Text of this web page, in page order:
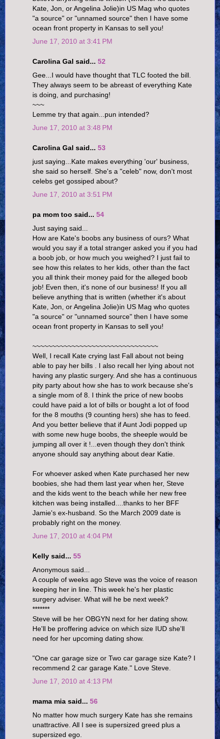
Kate, Jon, or Angelina Jolie)in US Mag who quotes
"a source" or "unnamed source" then I have some
ocean front property in Kansas to sell you!
June 17, 2010 at 3:41 PM
Carolina Gal said... 52
Gee...I would have thought that TLC footed the bill.
They always seem to be abreast of everything Kate
is doing, and purchasing!
~~~
Lemme try that again...pun intended?
June 17, 2010 at 3:48 PM
Carolina Gal said... 53
just saying...Kate makes everything 'our' business,
she said so herself. She's a "celeb" now, don't most
celebs get gossiped about?
June 17, 2010 at 3:51 PM
pa mom too said... 54
Just saying said...
How are Kate's boobs any business of ours? What
would you say if a total stranger asked you if you had
a boob job, or how much you weighed? I just fail to
see how this relates to her kids, other than the fact
you all think their money paid for the alleged boob
job! Even then, it's none of our business! If you all
believe anything that is written (whether it's about
Kate, Jon, or Angelina Jolie)in US Mag who quotes
"a source" or "unnamed source" then I have some
ocean front property in Kansas to sell you!
~~~~~~~~~~~~~~~~~~~~~~~~~~~~~~~~
Well, I recall Kate crying last Fall about not being
able to pay her bills . I also recall her lying about not
having any plastic surgery. And she has a continuous
pity party about how she has to work because she's
a single mom of 8. I think the price of new boobs
could have paid a lot of bills or bought a lot of food
for the 8 mouths (9 counting hers) she has to feed.
And you better believe that if Aunt Jodi popped up
with some new huge boobs, the sheeple would be
jumping all over it !...even though they don't think
anyone should say anything about dear Katie.
For whoever asked when Kate purchased her new
boobies, she had them last year when her, Steve
and the kids went to the beach while her new free
kitchen was being installed....thanks to her BFF
Jamie's ex-husband. So the March 2009 date is
probably right on the money.
June 17, 2010 at 4:04 PM
Kelly said... 55
Anonymous said...
A couple of weeks ago Steve was the voice of reason
keeping her in line. This week he's her plastic
surgery adviser. What will he be next week?
*******
Steve will be her OBGYN next for her dating show.
He'll be proffering advice on which size IUD she'll
need for her upcoming dating show.
"One car garage size or Two car garage size Kate? I
recommend 2 car garage Kate." Love Steve.
June 17, 2010 at 4:13 PM
mama mia said... 56
No matter how much surgery Kate has she remains
unattractive. All I see is supersized greed plus a
supersized ego.